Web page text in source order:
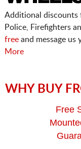
Additional discounts
Police, Firefighters
freeand message us
More
WHY BUY
Free